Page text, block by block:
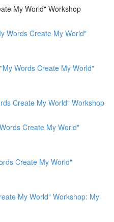
My World" Workshop
Words Create My World"
Words Create My World"
Create My World" Workshop
Create My World"
Create My World"
My World" Workshop: My